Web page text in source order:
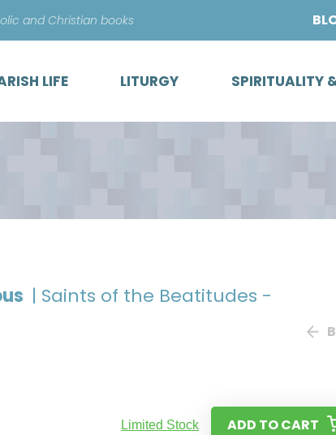
content
and Christian books
LIFE LITURGY SPIRITUALITY
| Saints of the Beatitudes -
Limited Stock ADD TO CART